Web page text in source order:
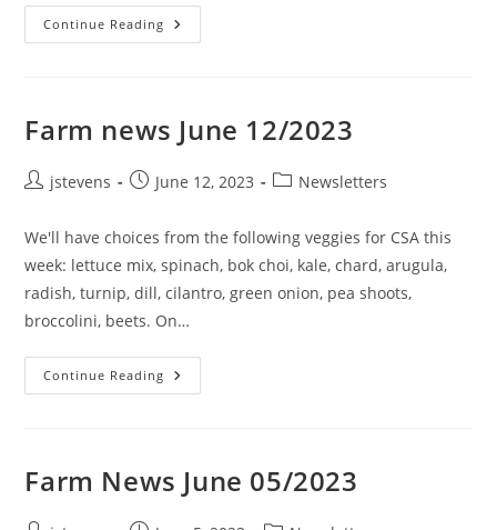
Continue Reading
Farm news June 12/2023
jstevens June 12, 2023 Newsletters
We'll have choices from the following veggies for CSA this
week: lettuce mix, spinach, bok choi, kale, chard, arugula,
radish, turnip, dill, cilantro, green onion, pea shoots,
broccolini, beets. On…
Continue Reading
Farm News June 05/2023